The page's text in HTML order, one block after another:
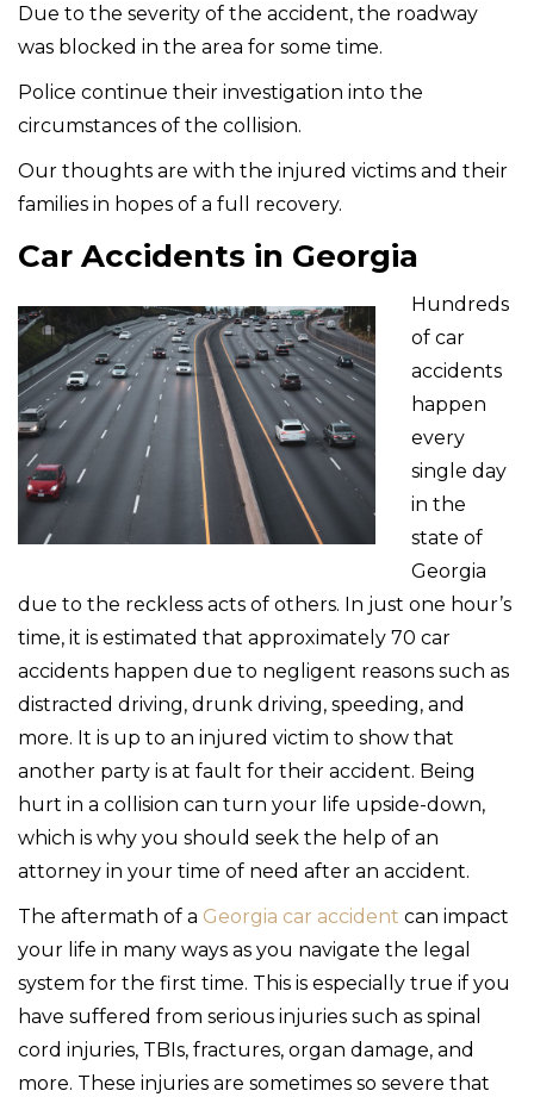
Due to the severity of the accident, the roadway
was blocked in the area for some time.
Police continue their investigation into the
circumstances of the collision.
Our thoughts are with the injured victims and their
families in hopes of a full recovery.
Car Accidents in Georgia
Hundreds
of car
accidents
happen
every
single day
in the
state of
Georgia
due to the reckless acts of others. In just one hour’s
time, it is estimated that approximately 70 car
accidents happen due to negligent reasons such as
distracted driving, drunk driving, speeding, and
more. It is up to an injured victim to show that
another party is at fault for their accident. Being
hurt in a collision can turn your life upside-down,
which is why you should seek the help of an
attorney in your time of need after an accident.
The aftermath of a Georgia car accident can impact
your life in many ways as you navigate the legal
system for the first time. This is especially true if you
have suffered from serious injuries such as spinal
cord injuries, TBIs, fractures, organ damage, and
more. These injuries are sometimes so severe that